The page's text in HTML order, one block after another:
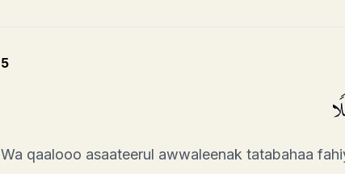
5
Wa qaalooo asaateerul awwaleenak tatabahaa